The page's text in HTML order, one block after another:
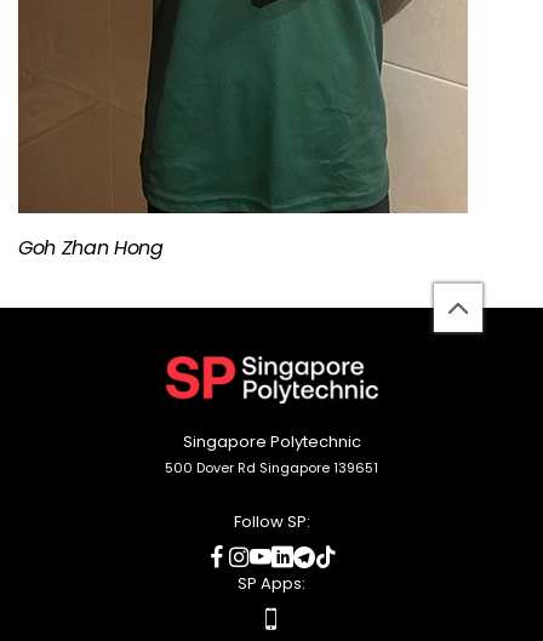
Goh Zhan Hong
back
to
Singapore Polytechnic
500 Dover Rd Singapore 139651
Follow SP:
social
media
social
media
social
media
social
media
social
media
social
SP Apps:
apps